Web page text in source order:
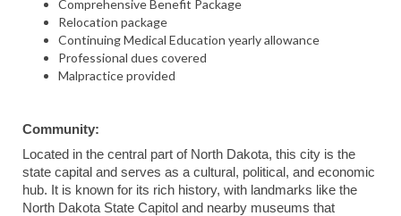
Comprehensive Benefit Package
Relocation package
Continuing Medical Education yearly allowance
Professional dues covered
Malpractice provided
Community:
Located in the central part of North Dakota, this city is the
state capital and serves as a cultural, political, and economic
hub. It is known for its rich history, with landmarks like the
North Dakota State Capitol and nearby museums that